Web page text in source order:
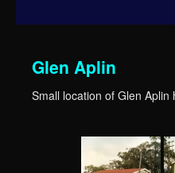
Glen Aplin
Small location of Glen